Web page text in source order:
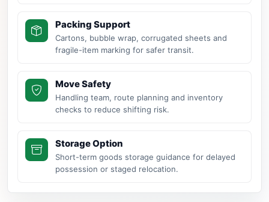
Packing Support
Cartons, bubble wrap, corrugated sheets and
fragile-item marking for safer transit.
Move Safety
Handling team, route planning and inventory
checks to reduce shifting risk.
Storage Option
Short-term goods storage guidance for delayed
possession or staged relocation.